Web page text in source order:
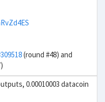
(round #48) and
0.00010003 datacoin